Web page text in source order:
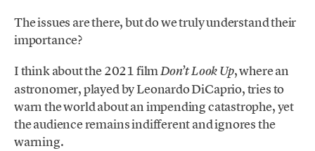
The issues are there, but do we truly understand their
importance?
I think about the 2021 filmDon’t Look Up, where an
astronomer, played by Leonardo DiCaprio, tries to
warn the world about an impending catastrophe, yet
the audience remains indifferent and ignores the
warning.